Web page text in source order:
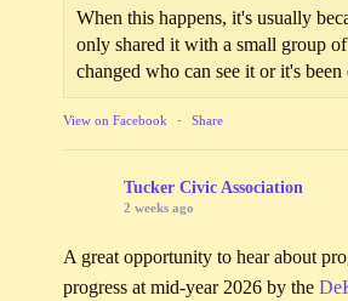
When this happens, it's usually
only shared it with a small group
changed who can see it or it's been
View on Facebook · Share
Tucker Civic Association
2 weeks ago
A great opportunity to hear about
progress at mid-year 2026 by the